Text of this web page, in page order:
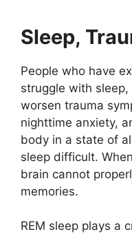
Sleep,
People who have
struggle with
worsen trauma
nighttime anxiety,
body in a state of
sleep difficult.
brain cannot
memories.
REM sleep plays a